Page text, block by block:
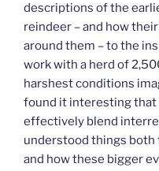
descriptions of the
reindeer – and how
around them – to the
work with a herd of
harshest conditions
found it interesting that
effectively blend
understood things
and how these bigger